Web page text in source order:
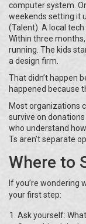
computer system.
weekends setting it
(Talent). A local
Within three
running. The kids
a design firm.
That didn’t happen
happened because
Most organizations
survive on
who understand
Ts aren’t separate
Where to
If you’re wondering
your first step:
Ask yourself: